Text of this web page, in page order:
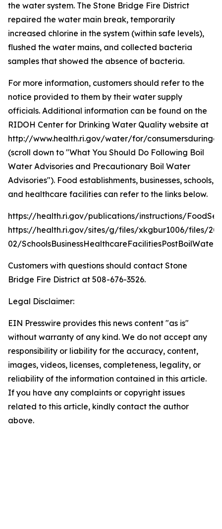
the water system. The Stone Bridge Fire District
repaired the water main break, temporarily
increased chlorine in the system (within safe levels),
flushed the water mains, and collected bacteria
samples that showed the absence of bacteria.
For more information, customers should refer to the
notice provided to them by their water supply
officials. Additional information can be found on the
RIDOH Center for Drinking Water Quality website at
http://www.health.ri.gov/water/for/
(scroll down to "What You Should Do Following Boil
Water Advisories and Precautionary Boil Water
Advisories"). Food establishments, businesses, schools,
and healthcare facilities can refer to the links below.
https://health.ri.gov/publications/instructions/
https://health.ri.gov/sites/g/files/xkgbur1006/files/
02/
Customers with questions should contact Stone
Bridge Fire District at 508-676-3526.
Legal Disclaimer:
EIN Presswire provides this news content "as is"
without warranty of any kind. We do not accept any
responsibility or liability for the accuracy, content,
images, videos, licenses, completeness, legality, or
reliability of the information contained in this article.
If you have any complaints or copyright issues
related to this article, kindly contact the author
above.